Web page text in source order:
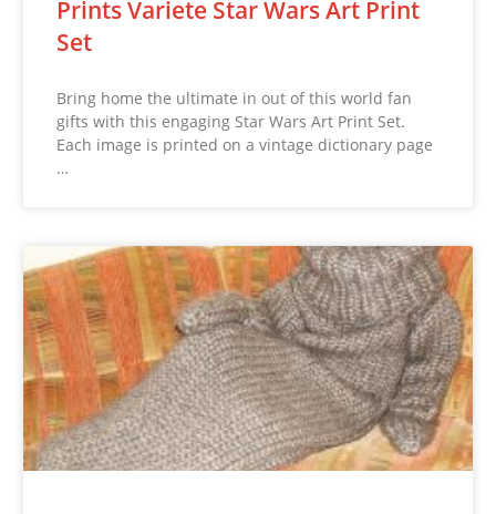
Prints Variete Star Wars Art Print
Set
Bring home the ultimate in out of this world fan
gifts with this engaging Star Wars Art Print Set.
Each image is printed on a vintage dictionary page
…